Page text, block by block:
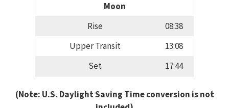
Moon
Rise
08:38
Upper Transit
13:08
Set
17:44
(Note: U.S. Daylight Saving Time conversion is not